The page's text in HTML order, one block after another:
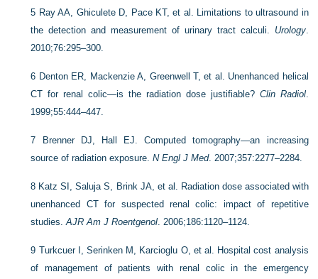
5 Ray AA, Ghiculete D, Pace KT, et al. Limitations to ultrasound in
the detection and measurement of urinary tract calculi. Urology.
2010;76:295–300.
6 Denton ER, Mackenzie A, Greenwell T, et al. Unenhanced helical
CT for renal colic—is the radiation dose justifiable? Clin Radiol.
1999;55:444–447.
7 Brenner DJ, Hall EJ. Computed tomography—an increasing
source of radiation exposure.N Engl J Med. 2007;357:2277–2284.
8 Katz SI, Saluja S, Brink JA, et al. Radiation dose associated with
unenhanced CT for suspected renal colic: impact of repetitive
studies.AJR Am J Roentgenol . 2006;186:1120–1124.
9 Turkcuer I, Serinken M, Karcioglu O, et al. Hospital cost analysis
of management of patients with renal colic in the emergency